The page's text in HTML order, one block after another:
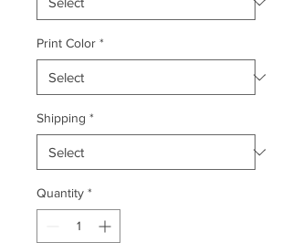
Print Color *
Shipping *
Quantity *